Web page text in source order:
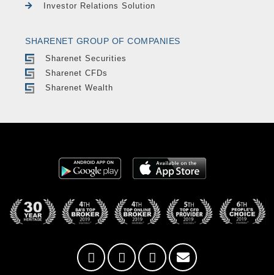
Investor Relations Solution
SHARENET GROUP OF COMPANIES
Sharenet Securities
Sharenet CFDs
Sharenet Wealth